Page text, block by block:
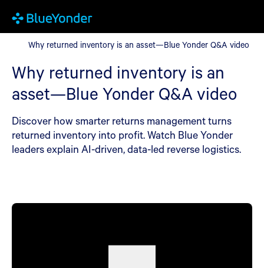
Why returned inventory is an asset—Blue Yonder Q&A video
Why returned inventory is an asset—Blue Yonder Q&A video
Why returned inventory is an
asset—Blue Yonder Q&A video
Discover how smarter returns management turns
returned inventory into profit. Watch Blue Yonder
leaders explain AI-driven, data-led reverse logistics.